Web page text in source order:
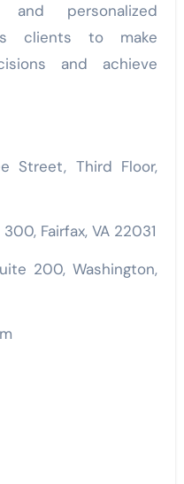
and personalized
clients to make
and achieve
Street, Third Floor,
Fairfax, VA 22031
200, Washington,